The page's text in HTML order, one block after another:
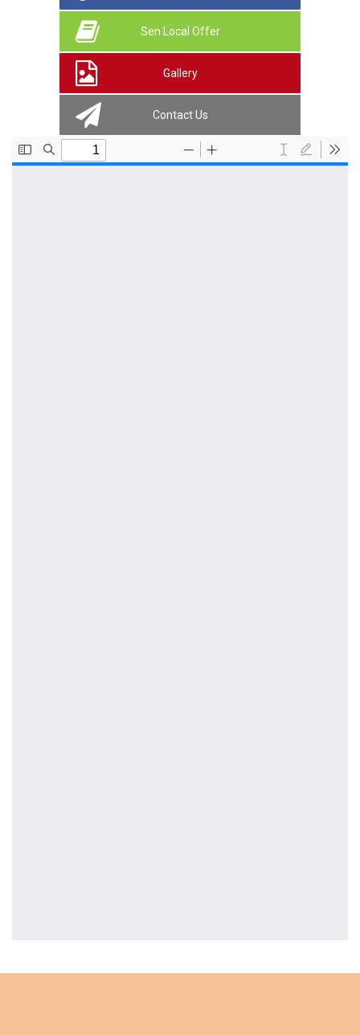
Sen Local Offer
Gallery
Contact Us